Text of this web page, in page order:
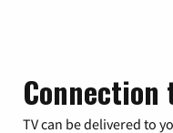
Connection
TV can be delivered to